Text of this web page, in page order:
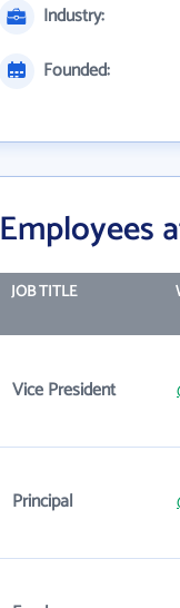
Industry:
Founded:
Employees
JOB TITLE
Vice President
Principal